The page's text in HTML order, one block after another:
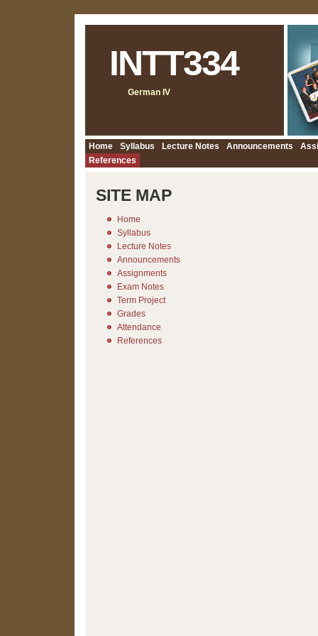
INTT334
German IV
Home Syllabus Lecture Notes Announcements
References
SITE MAP
Home
Syllabus
Lecture Notes
Announcements
Assignments
Exam Notes
Term Project
Grades
Attendance
References